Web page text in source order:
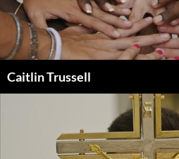
Caitlin Trussell